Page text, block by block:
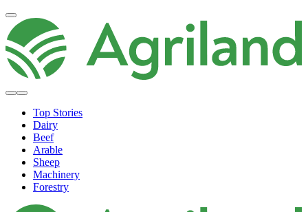
Top Stories
Dairy
Beef
Arable
Sheep
Machinery
Forestry